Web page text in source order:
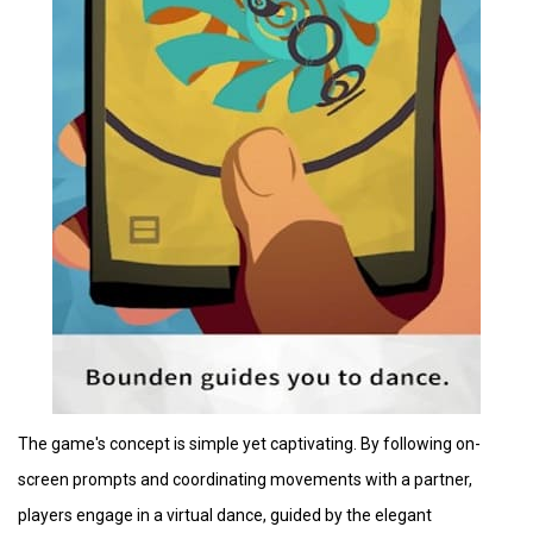
The game's concept is simple yet captivating. By following on-
screen prompts and coordinating movements with a partner,
players engage in a virtual dance, guided by the elegant